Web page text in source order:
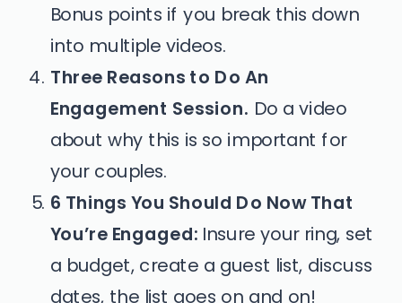
Bonus points if you break this down
into multiple videos.
Three Reasons to Do An
Engagement Session. Do a video
about why this is so important for
your couples.
6 Things You Should Do Now That
You’re Engaged: Insure your ring, set
a budget, create a guest list, discuss
dates, the list goes on and on!